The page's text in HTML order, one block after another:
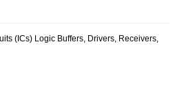
(ICs) Logic Buffers, Drivers, Receivers,